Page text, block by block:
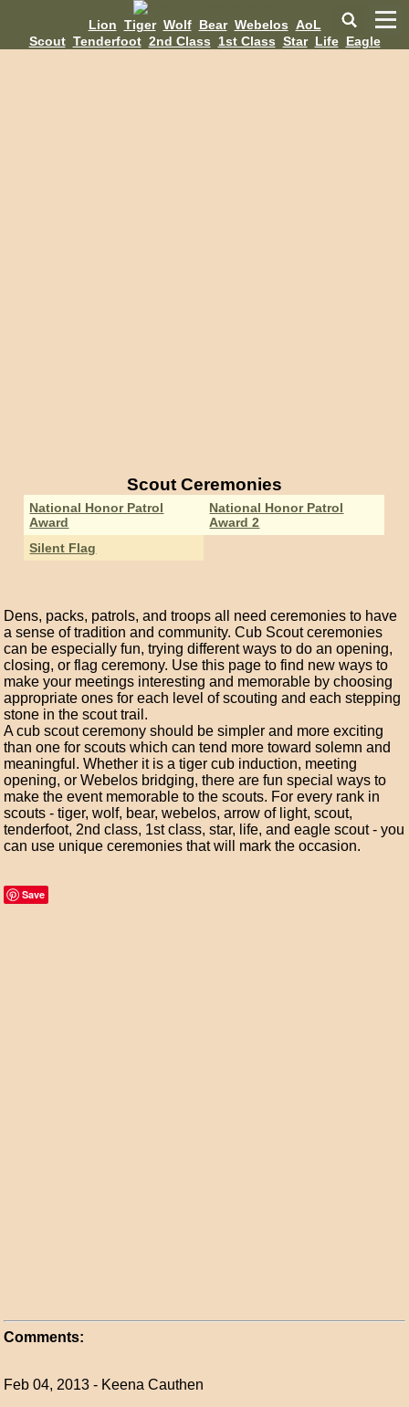
Lion Tiger Wolf Bear Webelos AoL
Scout Tenderfoot 2nd Class 1st Class Star Life Eagle
Scout Ceremonies
National Honor Patrol
Award
National Honor Patrol
Award 2
Silent Flag
Dens, packs, patrols, and troops all need ceremonies to have
a sense of tradition and community. Cub Scout ceremonies
can be especially fun, trying different ways to do an opening,
closing, or flag ceremony. Use this page to find new ways to
make your meetings interesting and memorable by choosing
appropriate ones for each level of scouting and each stepping
stone in the scout trail.
A cub scout ceremony should be simpler and more exciting
than one for scouts which can tend more toward solemn and
meaningful. Whether it is a tiger cub induction, meeting
opening, or Webelos bridging, there are fun special ways to
make the event memorable to the scouts. For every rank in
scouts - tiger, wolf, bear, webelos, arrow of light, scout,
tenderfoot, 2nd class, 1st class, star, life, and eagle scout - you
can use unique ceremonies that will mark the occasion.
Save
Comments:
Feb 04, 2013 - Keena Cauthen